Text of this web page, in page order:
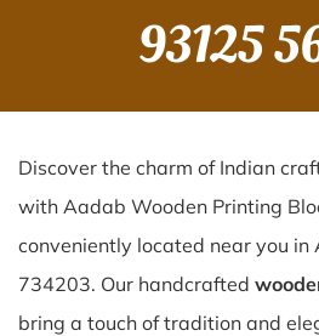
93125
Discover the charm of Indian
with Aadab Wooden Printing
conveniently located near you
734203. Our handcrafted
bring a touch of tradition and